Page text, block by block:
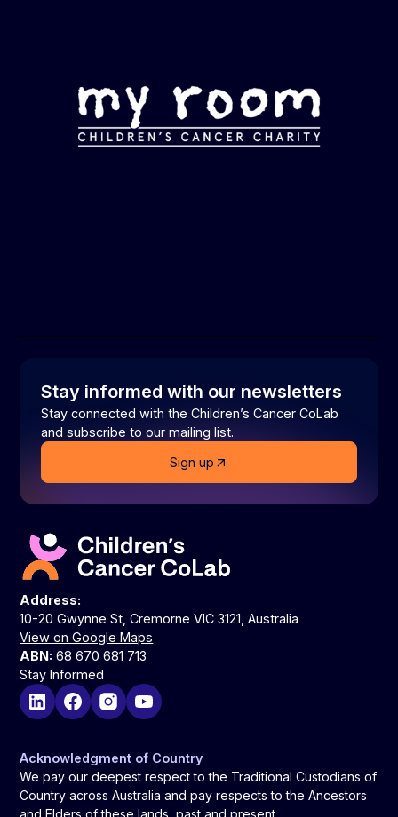
Address:
10-20 Gwynne St, Cremorne VIC 3121, Australia
View on Google Maps
ABN: 68 670 681 713
Stay Informed
Stay informed with our newsletters
Stay connected with the Children’s Cancer CoLab
and subscribe to our mailing list.
Sign up
Acknowledgment of Country
We pay our deepest respect to the Traditional Custodians of
Country across Australia and pay respects to the Ancestors